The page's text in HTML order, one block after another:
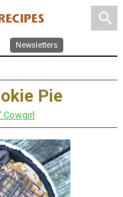
search
Newsletters
Pie
Cowgirl